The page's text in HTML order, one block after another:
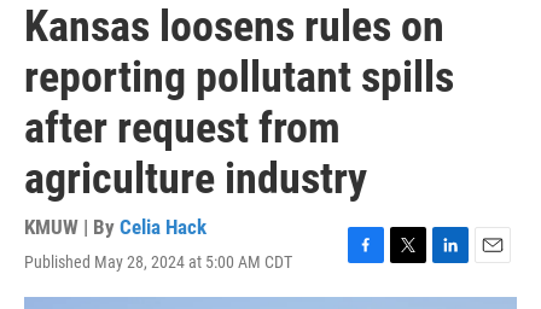
Kansas loosens rules on
reporting pollutant spills
after request from
agriculture industry
KMUW | By Celia Hack
Published May 28, 2024 at 5:00 AM CDT
F
a
T
w
L
i
E
m